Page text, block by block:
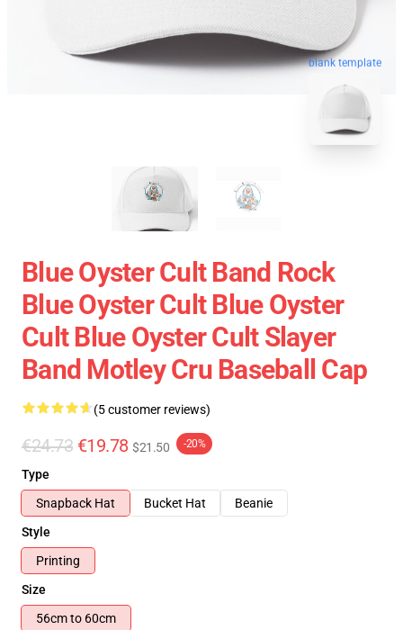
blank template
Blue Oyster Cult Band Rock
Blue Oyster Cult Blue Oyster
Cult Blue Oyster Cult Slayer
Band Motley Cru Baseball Cap
(5 customer reviews)
€24.73 €19.78 $21.50 -20%
Type
Snapback Hat
Bucket Hat
Beanie
Style
Printing
Size
56cm to 60cm